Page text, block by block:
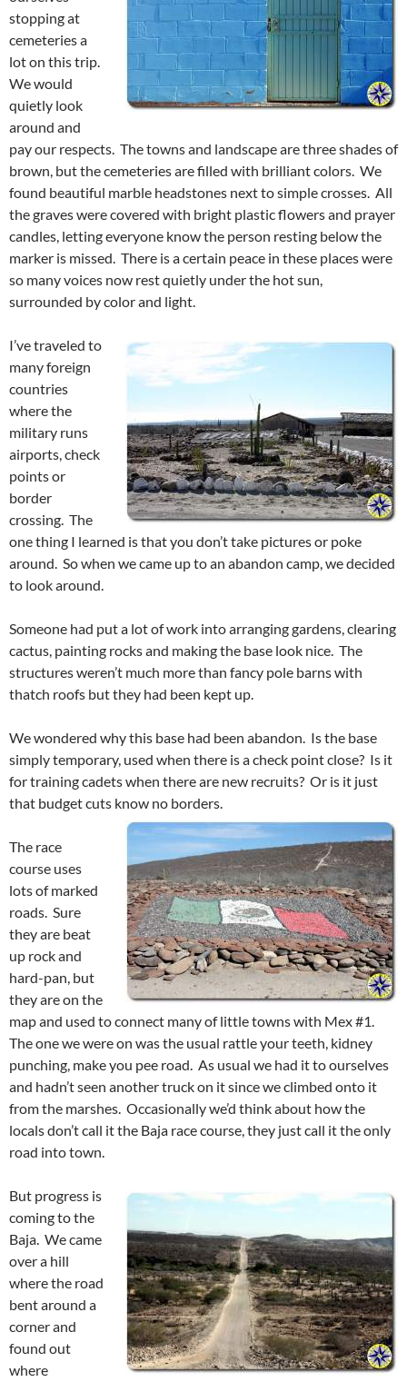
stopping at
cemeteries a
lot on this trip.
We would
quietly look
around and
pay our respects. The towns and landscape are three shades of
brown, but the cemeteries are filled with brilliant colors. We
found beautiful marble headstones next to simple crosses. All
the graves were covered with bright plastic flowers and prayer
candles, letting everyone know the person resting below the
marker is missed. There is a certain peace in these places were
so many voices now rest quietly under the hot sun,
surrounded by color and light.
I’ve traveled to
many foreign
countries
where the
military runs
airports, check
points or
border
crossing. The
one thing I learned is that you don’t take pictures or poke
around. So when we came up to an abandon camp, we decided
to look around.
Someone had put a lot of work into arranging gardens, clearing
cactus, painting rocks and making the base look nice. The
structures weren’t much more than fancy pole barns with
thatch roofs but they had been kept up.
We wondered why this base had been abandon. Is the base
simply temporary, used when there is a check point close? Is it
for training cadets when there are new recruits? Or is it just
that budget cuts know no borders.
The race
course uses
lots of marked
roads. Sure
they are beat
up rock and
hard-pan, but
they are on the
map and used to connect many of little towns with Mex #1.
The one we were on was the usual rattle your teeth, kidney
punching, make you pee road. As usual we had it to ourselves
and hadn’t seen another truck on it since we climbed onto it
from the marshes. Occasionally we’d think about how the
locals don’t call it the Baja race course, they just call it the only
road into town.
But progress is
coming to the
Baja. We came
over a hill
where the road
bent around a
corner and
found out
where